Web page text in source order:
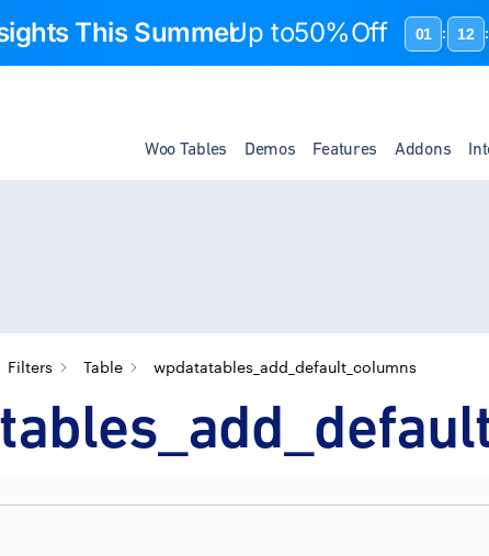
This SummerUp to50%Off 01 : 12 :
Woo Tables Demos Features Addons
Filters Table wpdatatables_add_default_columns